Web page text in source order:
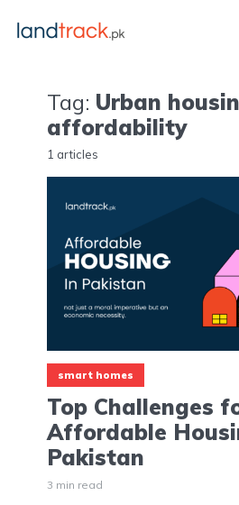
Tag: Urban
affordability
1 articles
smart homes
Top Challenges
Affordable
Pakistan
3 min read